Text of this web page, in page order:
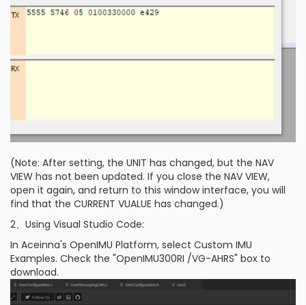
(Note: After setting, the UNIT has changed, but the NAV
VIEW has not been updated. If you close the NAV VIEW,
open it again, and return to this window interface, you will
find that the CURRENT VUALUE has changed.)
2、Using Visual Studio Code:
In Aceinna's OpenIMU Platform, select Custom IMU
Examples. Check the "OpenIMU300RI /VG-AHRS" box to
download.